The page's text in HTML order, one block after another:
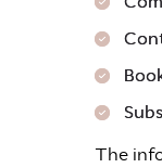
The